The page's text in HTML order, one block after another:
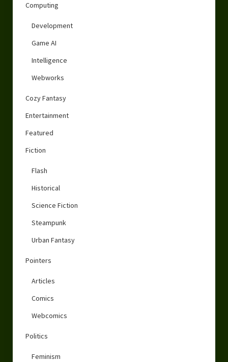
Computing
Development
Game AI
Intelligence
Webworks
Cozy Fantasy
Entertainment
Featured
Fiction
Flash
Historical
Science Fiction
Steampunk
Urban Fantasy
Pointers
Articles
Comics
Webcomics
Politics
Feminism